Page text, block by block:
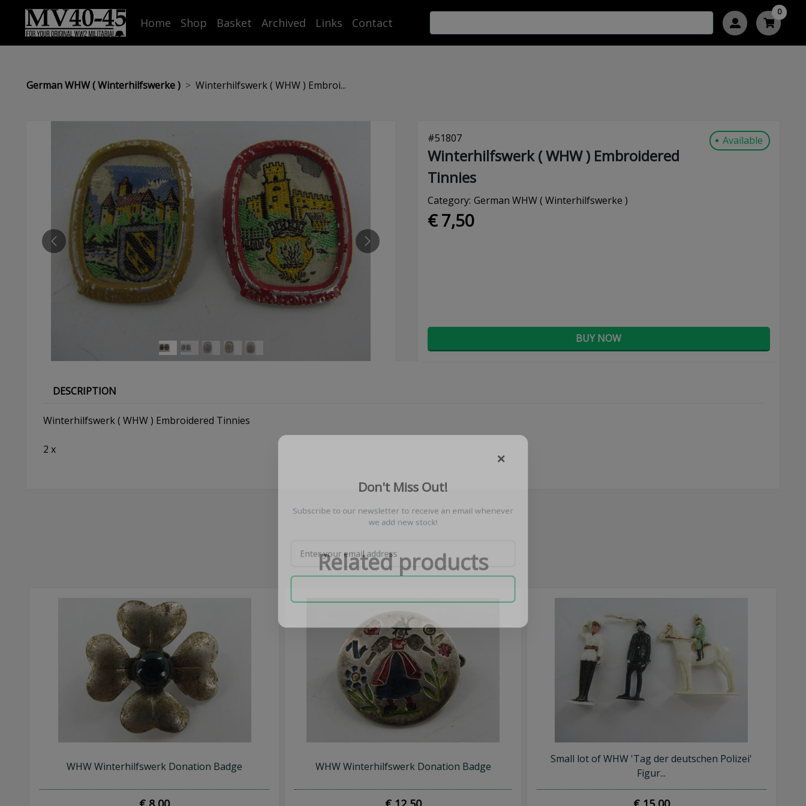
Home Shop Basket Archived Links Contact
0
German WHW ( Winterhilfswerke ) Winterhilfswerk ( WHW ) Embroi...
PREVIOUS NEXT
#51807 Available
Winterhilfswerk ( WHW ) Embroidered
Tinnies
Category: German WHW ( Winterhilfswerke )
€ 7,50
BUY NOW
DESCRIPTION
Winterhilfswerk ( WHW ) Embroidered Tinnies
2 x
Related products
WHW Winterhilfswerk Donation Badge WHW Winterhilfswerk Donation Badge
Small lot of WHW 'Tag der deutschen Polizei'
Figur...
Don't Miss Out!
Subscribe to our newsletter to receive an email whenever
we add new stock!